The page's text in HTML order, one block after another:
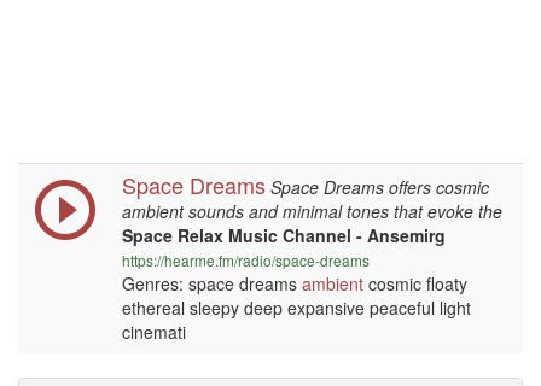
Space Dreams Space Dreams offers cosmic
ambient sounds and minimal tones that evoke the
Space Relax Music Channel - Ansemirg
https://hearme.fm/radio/space-dreams
Genres: space dreams ambient cosmic floaty
ethereal sleepy deep expansive peaceful light
cinemati